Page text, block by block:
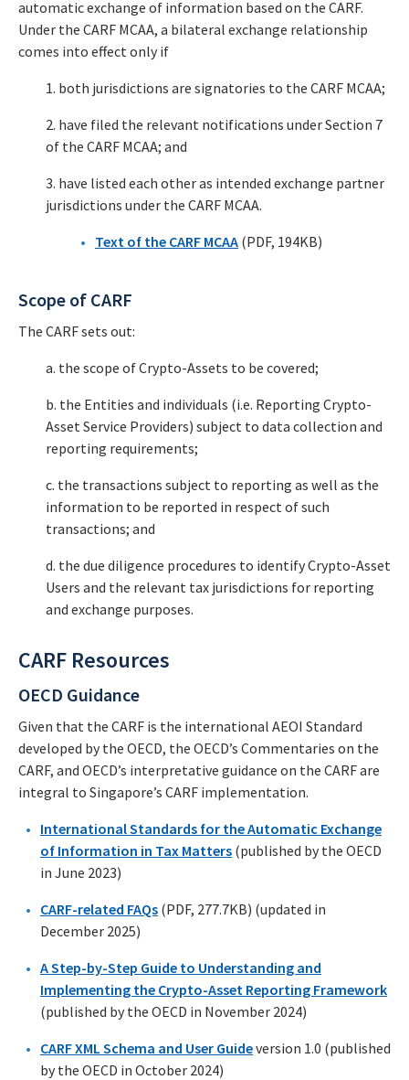
automatic exchange of information based on the CARF.
Under the CARF MCAA, a bilateral exchange relationship
comes into effect only if
1. both jurisdictions are signatories to the CARF MCAA;
2. have filed the relevant notifications under Section 7
of the CARF MCAA; and
3. have listed each other as intended exchange partner
jurisdictions under the CARF MCAA.
Text of the CARF MCAA (PDF, 194KB)
Scope of CARF
The CARF sets out:
a. the scope of Crypto-Assets to be covered;
b. the Entities and individuals (i.e. Reporting Crypto-
Asset Service Providers) subject to data collection and
reporting requirements;
c. the transactions subject to reporting as well as the
information to be reported in respect of such
transactions; and
d. the due diligence procedures to identify Crypto-Asset
Users and the relevant tax jurisdictions for reporting
and exchange purposes.
CARF Resources
OECD Guidance
Given that the CARF is the international AEOI Standard
developed by the OECD, the OECD’s Commentaries on the
CARF, and OECD’s interpretative guidance on the CARF are
integral to Singapore’s CARF implementation.
International Standards for the Automatic Exchange
of Information in Tax Matters (published by the OECD
in June 2023)
CARF-related FAQs (PDF, 277.7KB) (updated in
December 2025)
A Step-by-Step Guide to Understanding and
Implementing the Crypto-Asset Reporting Framework
(published by the OECD in November 2024)
CARF XML Schema and User Guideversion 1.0 (published
by the OECD in October 2024)